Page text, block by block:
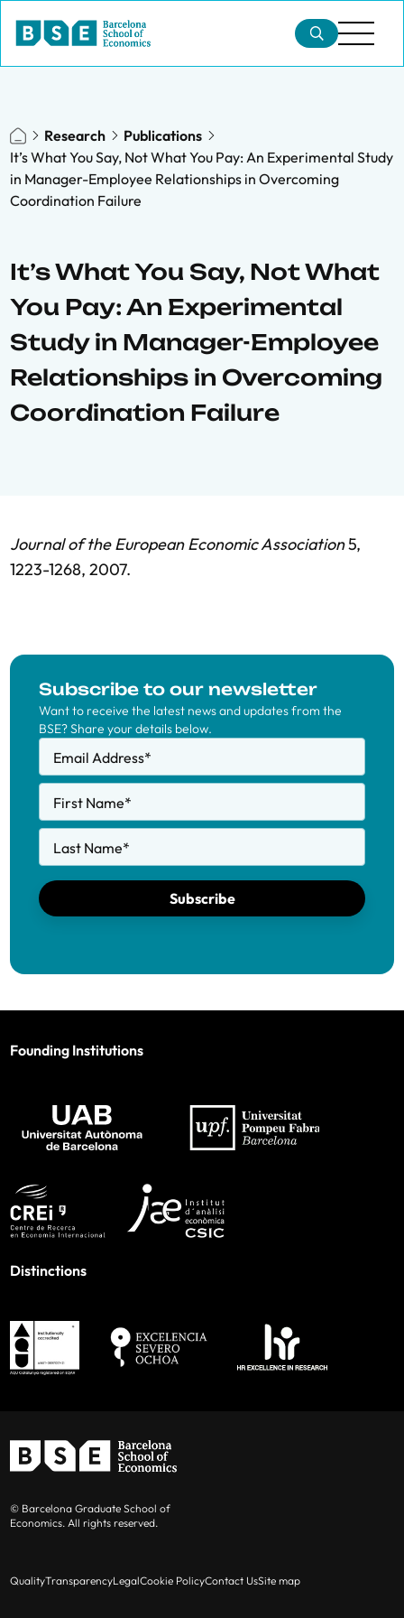
Research
Publications
It’s What You Say, Not What You Pay: An Experimental Study
in Manager-Employee Relationships in Overcoming
Coordination Failure
It’s What You Say, Not What
You Pay: An Experimental
Study in Manager-Employee
Relationships in Overcoming
Coordination Failure
Journal of the European Economic Association5,
1223-1268, 2007.
Subscribe to our newsletter
Want to receive the latest news and updates from the
BSE? Share your details below.
Email Address*
First Name*
Last Name*
Subscribe
Founding Institutions
Distinctions
© Barcelona Graduate School of
Economics. All rights reserved.
QualityTransparencyLegalCookie PolicyContact UsSite map